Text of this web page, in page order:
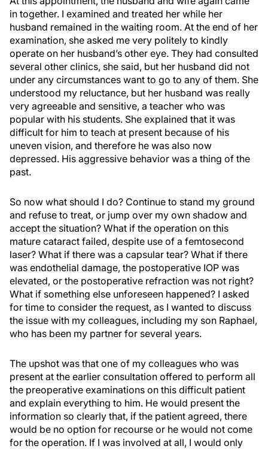
in together. I examined and treated her while her
husband remained in the waiting room. At the end of her
examination, she asked me very politely to kindly
operate on her husband’s other eye. They had consulted
several other clinics, she said, but her husband did not
under any circumstances want to go to any of them. She
understood my reluctance, but her husband was really
very agreeable and sensitive, a teacher who was
popular with his students. She explained that it was
difficult for him to teach at present because of his
uneven vision, and therefore he was also now
depressed. His aggressive behavior was a thing of the
past.
So now what should I do? Continue to stand my ground
and refuse to treat, or jump over my own shadow and
accept the situation? What if the operation on this
mature cataract failed, despite use of a femtosecond
laser? What if there was a capsular tear? What if there
was endothelial damage, the postoperative IOP was
elevated, or the postoperative refraction was not right?
What if something else unforeseen happened? I asked
for time to consider the request, as I wanted to discuss
the issue with my colleagues, including my son Raphael,
who has been my partner for several years.
The upshot was that one of my colleagues who was
present at the earlier consultation offered to perform all
the preoperative examinations on this difficult patient
and explain everything to him. He would present the
information so clearly that, if the patient agreed, there
would be no option for recourse or he would not come
for the operation. If I was involved at all, I would only